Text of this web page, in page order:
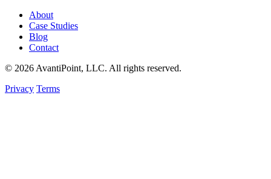
About
Case Studies
Blog
Contact
© 2026 AvantiPoint, LLC. All rights reserved.
Privacy Terms